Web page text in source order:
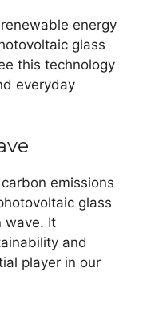
energy
glass
this technology
everyday
emissions
glass
wave. It
and
player in our